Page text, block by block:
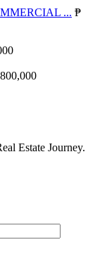
... ₱
Estate Journey.